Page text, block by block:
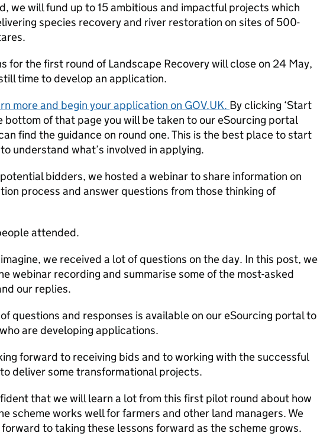
we will fund up to 15 ambitious and impactful projects which
species recovery and river restoration on sites of 500-
for the first round of Landscape Recovery will close on 24 May,
time to develop an application.
more and begin your application on GOV.UK. By clicking ‘Start
bottom of that page you will be taken to our eSourcing portal
find the guidance on round one. This is the best place to start
understand what’s involved in applying.
bidders, we hosted a webinar to share information on
process and answer questions from those thinking of
attended.
we received a lot of questions on the day. In this post, we
webinar recording and summarise some of the most-asked
our replies.
questions and responses is available on our eSourcing portal to
are developing applications.
forward to receiving bids and to working with the successful
deliver some transformational projects.
that we will learn a lot from this first pilot round about how
scheme works well for farmers and other land managers. We
to taking these lessons forward as the scheme grows.